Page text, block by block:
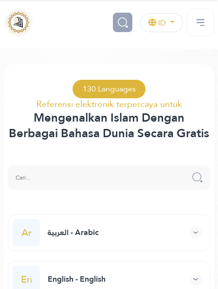
ID
130 Languages
Referensi elektronik terpercaya untuk
Mengenalkan Islam Dengan
Berbagai Bahasa Dunia Secara Gratis
Ar العربية - Arabic
En English - English